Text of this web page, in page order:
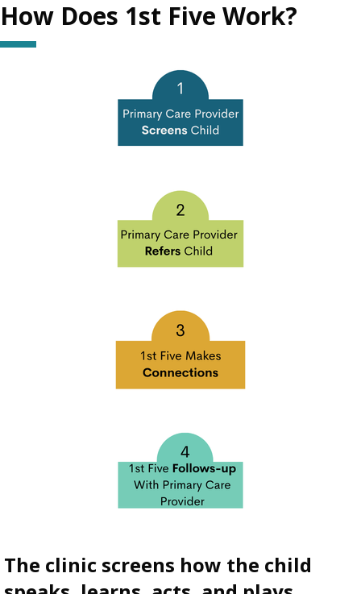
How Does 1st Five Work?
The clinic screens how the child